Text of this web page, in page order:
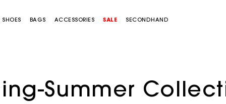
SHOES BAGS ACCESSORIES SALE SECONDHAND
Summer